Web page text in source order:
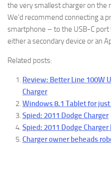
the very smallest charger on the
We’d recommend connecting a
smartphone – to the USB-C
either a secondary device or an
Related posts:
Review: Better Line 100W
Charger
Windows 8.1 Tablet for
Spied: 2011 Dodge Charger
Spied: 2011 Dodge
Charger owner beheads